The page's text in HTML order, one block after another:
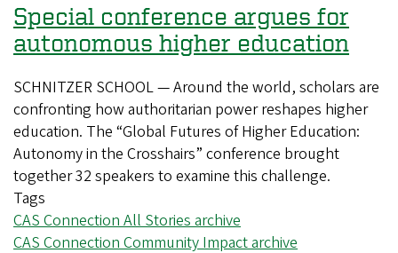
marine
biologist
who
opened
a
brewery
Special conference argues for
autonomous higher education
SCHNITZER SCHOOL — Around the world, scholars are
confronting how authoritarian power reshapes higher
education. The “Global Futures of Higher Education:
Autonomy in the Crosshairs” conference brought
together 32 speakers to examine this challenge.
Tags
CAS Connection All Stories archive
CAS Connection Community Impact archive